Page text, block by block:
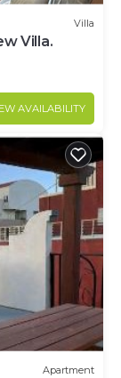
Villa
Villa.
AVAILABILITY
Apartment